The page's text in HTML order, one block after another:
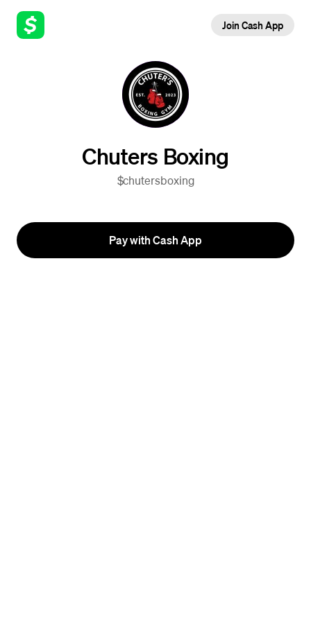
Join Cash App
Chuters Boxing
$chutersboxing
Pay with Cash App